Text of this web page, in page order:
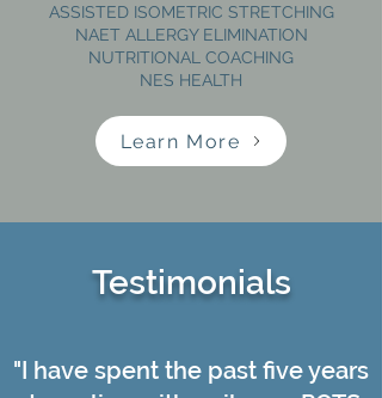
ASSISTED ISOMETRIC STRETCHING
NAET ALLERGY ELIMINATION
NUTRITIONAL COACHING
NES HEALTH
Learn More
Testimonials
"I have spent the past five years